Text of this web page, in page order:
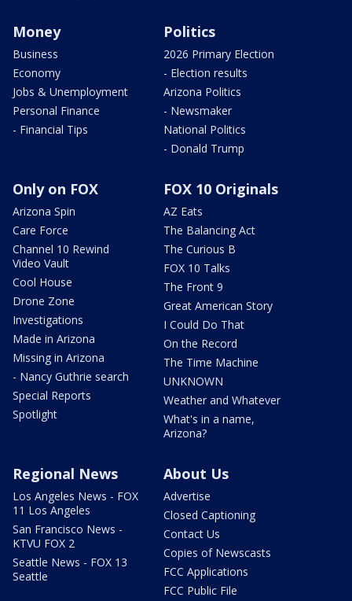
Money
Business
Economy
Jobs & Unemployment
Personal Finance
- Financial Tips
Politics
2026 Primary Election
- Election results
Arizona Politics
- Newsmaker
National Politics
- Donald Trump
Only on FOX
Arizona Spin
Care Force
Channel 10 Rewind
Video Vault
Cool House
Drone Zone
Investigations
Made in Arizona
Missing in Arizona
- Nancy Guthrie search
Special Reports
Spotlight
FOX 10 Originals
AZ Eats
The Balancing Act
The Curious B
FOX 10 Talks
The Front 9
Great American Story
I Could Do That
On the Record
The Time Machine
UNKNOWN
Weather and Whatever
What's in a name,
Arizona?
Regional News
Los Angeles News - FOX
11 Los Angeles
San Francisco News -
KTVU FOX 2
Seattle News - FOX 13
Seattle
About Us
Advertise
Closed Captioning
Contact Us
Copies of Newscasts
FCC Applications
FCC Public File